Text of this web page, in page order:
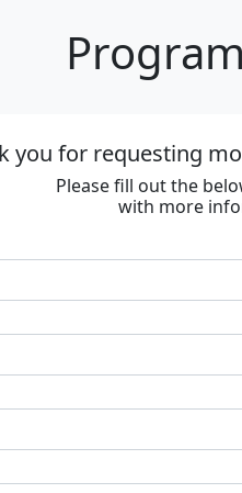
you for requesting
Please fill out the
with more